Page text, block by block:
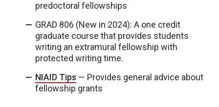
predoctoral fellowships
GRAD 806 (New in 2024): A one credit
graduate course that provides students
writing an extramural fellowship with
protected writing time.
NIAID Tips — Provides general advice about
fellowship grants